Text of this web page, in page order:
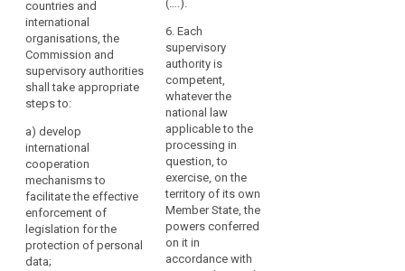
pseudonymisation
when
processing
personal
data,
measures
pseudonymisation
should,
whilst
allowing
general
analysis,
be
countries and
international
organisations, the
Commission and
supervisory authorities
shall take appropriate
steps to:
a) develop
international
cooperation
mechanisms to
facilitate the effective
enforcement of
legislation for the
protection of personal
data;
1. In relation to
third countries and
international
organisations, the
Commission and
supervisory
authorities shall take
appropriate steps to:
(a) develop
effective international
co-operation
mechanisms to
facilitate the
enforcement of
legislation for the
1. In relation to third
countries and
international
organisations, the
Commission and
supervisory
authorities shall take
appropriate steps to:
(a) develop
international co-
operation
mechanisms to
facilitate the effective
enforcement of
legislation for the
(….).
6. Each
supervisory
authority is
competent,
whatever the
national law
applicable to the
processing in
question, to
exercise, on the
territory of its own
Member State, the
powers conferred
on it in
accordance with
search